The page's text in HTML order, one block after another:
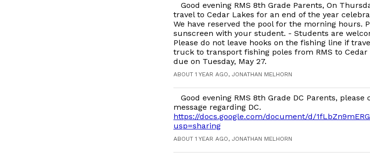
Good evening RMS 8th Grade Parents, On
travel to Cedar Lakes for an end of the year
We have reserved the pool for the morning hours.
sunscreen with your student. - Students are
Please do not leave hooks on the fishing line if
truck to transport fishing poles from RMS to Cedar
due on Tuesday, May 27.
ABOUT 1 YEAR AGO, JONATHAN MELHORN
Good evening RMS 8th Grade DC Parents,
message regarding DC.
https://docs.google.com/document/d/
usp=sharing
ABOUT 1 YEAR AGO, JONATHAN MELHORN